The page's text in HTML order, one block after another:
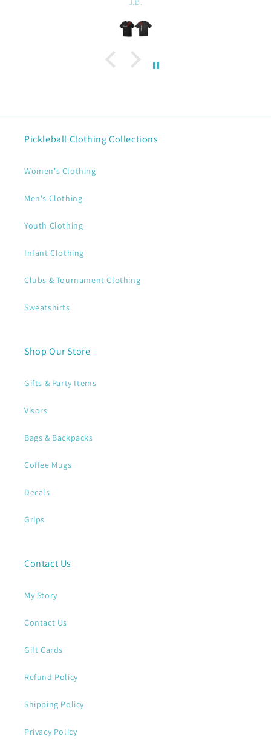
Pickleball Clothing Collections
Women's Clothing
Men's Clothing
Youth Clothing
Infant Clothing
Clubs & Tournament Clothing
Sweatshirts
Shop Our Store
Gifts & Party Items
Visors
Bags & Backpacks
Coffee Mugs
Decals
Grips
Contact Us
My Story
Contact Us
Gift Cards
Refund Policy
Shipping Policy
Privacy Policy